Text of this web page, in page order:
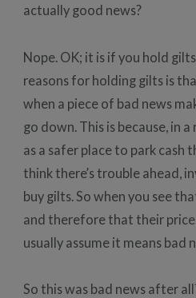
actually good news?
Nope. OK; it is if you hold
reasons for holding gilts is
when a piece of bad news
go down. This is because, in a
as a safer place to park cash
think there’s trouble ahead,
buy gilts. So when you see
and therefore that their
usually assume it means bad
So this was bad news after